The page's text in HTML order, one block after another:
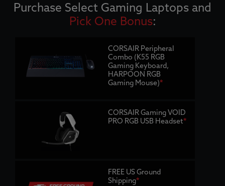
Purchase Select Gaming Laptops and
Pick One Bonus:
CORSAIR Peripheral
Combo (K55 RGB
Gaming Keyboard,
HARPOON RGB
Gaming Mouse)*
CORSAIR Gaming VOID
PRO RGB USB Headset*
FREE US Ground
Shipping*